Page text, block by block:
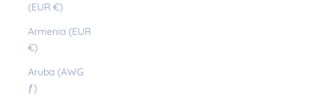
(EUR €)
Armenia (EUR
€)
Aruba (AWG
ƒ)